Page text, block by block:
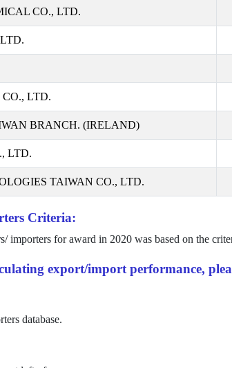
CO., LTD.
LTD.
BRANCH. (IRELAND)
LTD.
TAIWAN CO., LTD.
Criteria:
importers for award in 2020 was based on the
export/import performance,
database.